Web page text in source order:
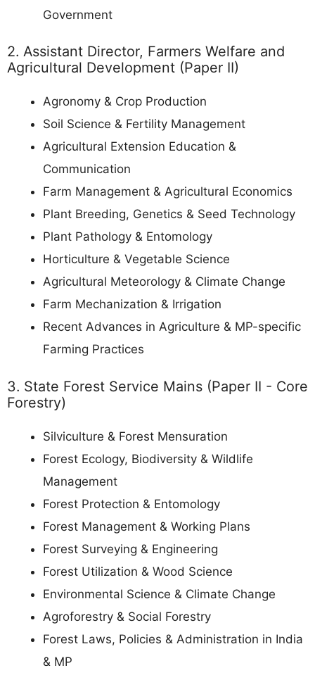
Government
2. Assistant Director, Farmers Welfare and
Agricultural Development (Paper II)
Agronomy & Crop Production
Soil Science & Fertility Management
Agricultural Extension Education &
Communication
Farm Management & Agricultural Economics
Plant Breeding, Genetics & Seed Technology
Plant Pathology & Entomology
Horticulture & Vegetable Science
Agricultural Meteorology & Climate Change
Farm Mechanization & Irrigation
Recent Advances in Agriculture & MP-specific
Farming Practices
3. State Forest Service Mains (Paper II - Core
Forestry)
Silviculture & Forest Mensuration
Forest Ecology, Biodiversity & Wildlife
Management
Forest Protection & Entomology
Forest Management & Working Plans
Forest Surveying & Engineering
Forest Utilization & Wood Science
Environmental Science & Climate Change
Agroforestry & Social Forestry
Forest Laws, Policies & Administration in India
& MP